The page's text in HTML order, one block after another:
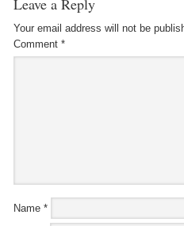
Leave a Reply
Your email address will not be
Comment *
Name *